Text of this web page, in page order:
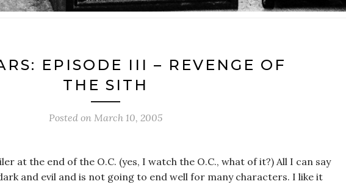
EPISODE III – REVENGE OF
THE SITH
Posted on March 10, 2005
at the end of the O.C. (yes, I watch the O.C., what of it?) All I can say
and evil and is not going to end well for many characters. I like it